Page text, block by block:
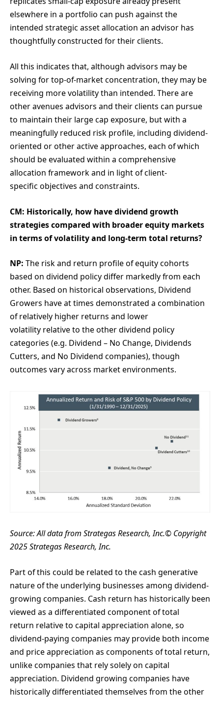
elsewhere in a portfolio can push against the
intended strategic asset allocation an advisor has
thoughtfully constructed for their clients.
All this indicates that, although advisors may be
solving for top-of-market concentration, they may be
receiving more volatility than intended. There are
other avenues advisors and their clients can pursue
to maintain their large cap exposure, but with a
meaningfully reduced risk profile, including dividend-
oriented or other active approaches, each of which
should be evaluated within a comprehensive
allocation framework and in light of client-
specific objectives and constraints.
CM: Historically, how have dividend growth
strategies compared with broader equity markets
in terms of volatility and long-term total returns?
NP: The risk and return profile of equity cohorts
based on dividend policy differ markedly from each
other. Based on historical observations, Dividend
Growers have at times demonstrated a combination
of relatively higher returns and lower
volatility relative to the other dividend policy
categories (e.g. Dividend – No Change, Dividends
Cutters, and No Dividend companies), though
outcomes vary across market environments.
Source:All data from Strategas Research, Inc.© Copyright
2025 Strategas Research, Inc.
Part of this could be related to the cash generative
nature of the underlying businesses among dividend-
growing companies. Cash return has historically been
viewed as a differentiated component of total
return relative to capital appreciation alone, so
dividend-paying companies may provide both income
and price appreciation as components of total return,
unlike companies that rely solely on capital
appreciation. Dividend growing companies have
historically differentiated themselves from the other